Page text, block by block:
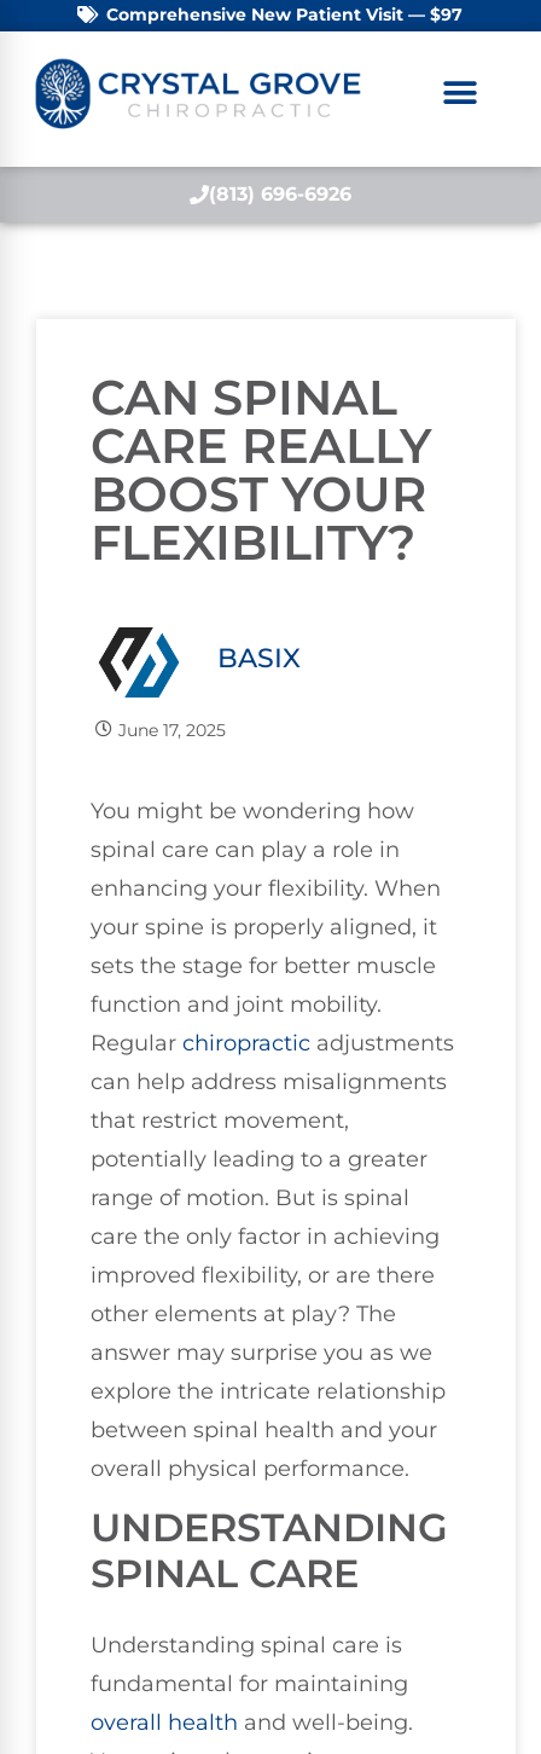
Comprehensive New Patient Visit — $97
(813) 696-6926
CAN SPINAL
CARE REALLY
BOOST YOUR
FLEXIBILITY?
BASIX
June 17, 2025
You might be wondering how
spinal care can play a role in
enhancing your flexibility. When
your spine is properly aligned, it
sets the stage for better muscle
function and joint mobility.
Regular chiropractic adjustments
can help address misalignments
that restrict movement,
potentially leading to a greater
range of motion. But is spinal
care the only factor in achieving
improved flexibility, or are there
other elements at play? The
answer may surprise you as we
explore the intricate relationship
between spinal health and your
overall physical performance.
UNDERSTANDING
SPINAL CARE
Understanding spinal care is
fundamental for maintaining
overall health and well-being.